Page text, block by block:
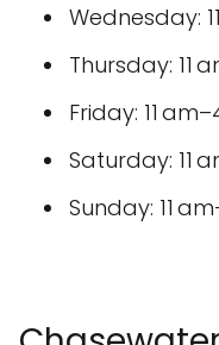
Wednesday:
Thursday: 11
Friday: 11
Saturday: 11
Sunday: 11